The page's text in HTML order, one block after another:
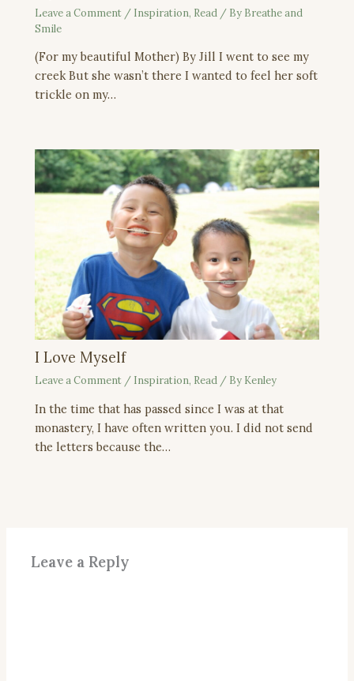
Leave a Comment / Inspiration, Read / By Breathe and
Smile
(For my beautiful Mother) By Jill I went to see my
creek But she wasn’t there I wanted to feel her soft
trickle on my…
I Love Myself
Leave a Comment / Inspiration, Read / By Kenley
In the time that has passed since I was at that
monastery, I have often written you. I did not send
the letters because the…
Leave a Reply